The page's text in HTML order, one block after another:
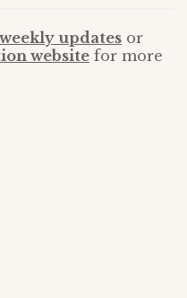
updates or
website for more